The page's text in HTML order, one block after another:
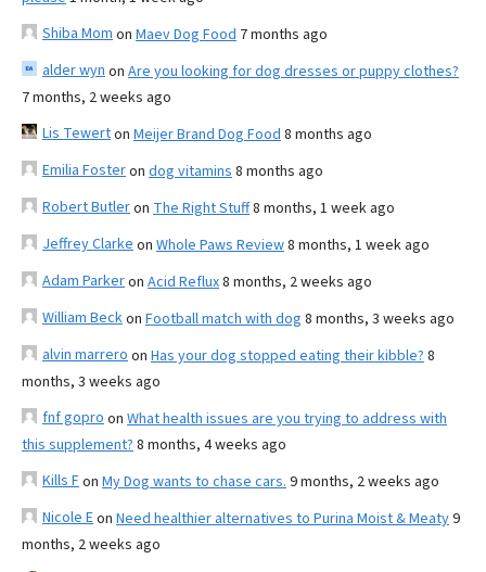
Shiba Mom on Maev Dog Food 7 months ago
alder wyn on Are you looking for dog dresses or puppy clothes?
7 months, 2 weeks ago
Lis Tewerton Meijer Brand Dog Food 8 months ago
Emilia Fosteron dog vitamins 8 months ago
Robert Butleron The Right Stuff8 months, 1 week ago
Jeffrey Clarke on Whole Paws Review8 months, 1 week ago
Adam Parkeron Acid Reflux8 months, 2 weeks ago
William Beckon Football match with dog 8 months, 3 weeks ago
alvin marrero on Has your dog stopped eating their kibble? 8
months, 3 weeks ago
fnf gopro on What health issues are you trying to address with
this supplement? 8 months, 4 weeks ago
Kills Fon My Dog wants to chase cars. 9 months, 2 weeks ago
Nicole Eon Need healthier alternatives to Purina Moist & Meaty9
months, 2 weeks ago